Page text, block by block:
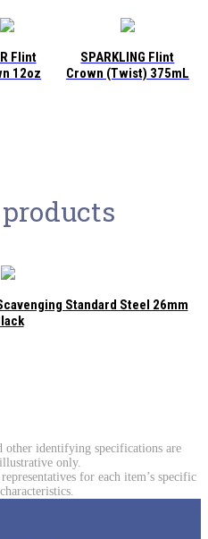
Flint
12oz
SPARKLING Flint
Crown (Twist) 375mL
Standard Steel 26mm
other identifying specifications are
only.
for each item’s specific